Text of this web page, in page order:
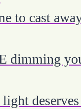
to cast
dimming